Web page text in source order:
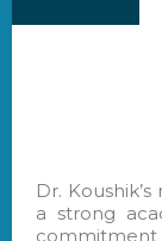
Dr.
a strong
commitment